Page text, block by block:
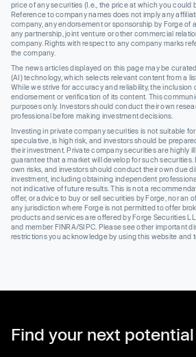
price of any securities (I.e., the price at which you could
Reference to company names does not imply any
company, any endorsement or sponsorship by Forge of
any partnership, joint venture or other commercial
company. Rights with respect to any company marks
the company.
The news articles displayed on this page may be
(AI) technology, which selects relevant content from a
While we strive for accuracy and reliability, the inclusion
endorsement or verification of its content. This
purposes only. Investors should conduct their own
professional before making investment decisions.
Investing in private company securities is not suitable
speculative, is high risk, and investors should be
their investment. Private company securities are highly
guarantee that a market will develop for such
own risks, and investors should conduct their own due
investment, including obtaining independent
not indicative of future results. This is not a
offer, or advice to buy or sell securities by Forge, nor an
any jurisdiction where Forge is not permitted to offer
products and services are offered by Forge Securities
and member FINRA/SIPC. Please see other important
restrictions you acknowledge by using this website and
Find your next